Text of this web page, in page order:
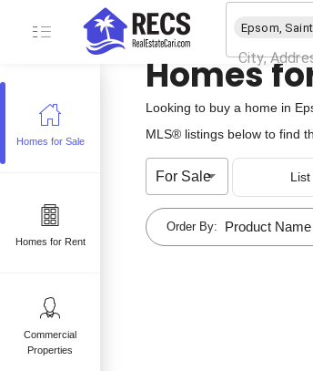
Homes for Sale
Homes for Rent
Commercial
Properties
for sale
Homes
Looking to buy a home in
MLS® listings below to find
For Sale
Order By: Product Name